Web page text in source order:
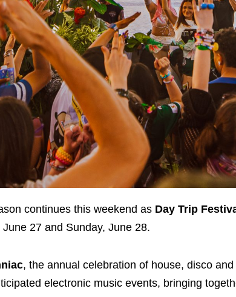
continues this weekend as Day Trip
27 and Sunday, June 28.
, the annual celebration of house, disco
electronic music events, bringing